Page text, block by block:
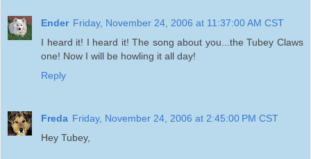
Ender Friday, November 24, 2006 at 11:37:00 AM CST
I heard it! I heard it! The song about you...the Tubey Claws
one! Now I will be howling it all day!
Reply
Freda Friday, November 24, 2006 at 2:45:00 PM CST
Hey Tubey,